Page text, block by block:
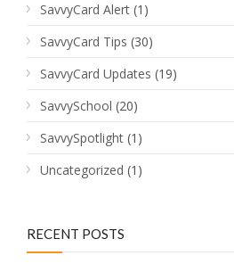
SavvyCard Alert (1)
SavvyCard Tips (30)
SavvyCard Updates (19)
SavvySchool (20)
SavvySpotlight (1)
Uncategorized (1)
RECENT POSTS